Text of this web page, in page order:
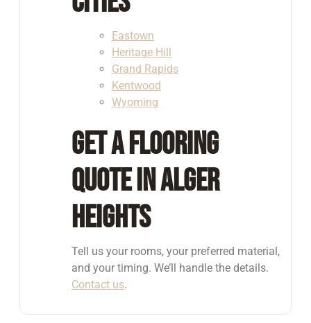
Eastown
Heritage Hill
Grand Rapids
Kentwood
Wyoming
Get a Flooring
Quote in Alger
Heights
Tell us your rooms, your preferred material,
and your timing. We’ll handle the details.
Contact us.